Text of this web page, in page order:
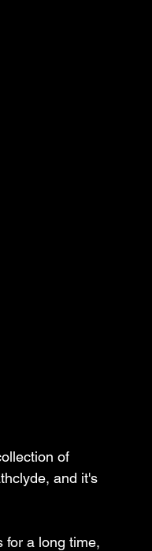
of
and it's
for a long time,